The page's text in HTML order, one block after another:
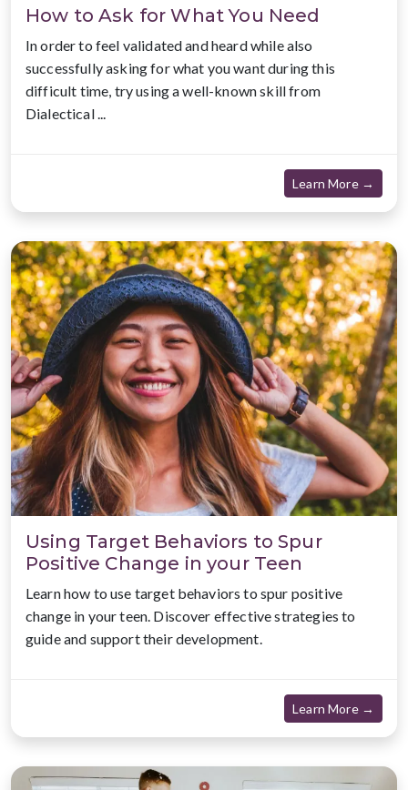
How to Ask for What You Need
In order to feel validated and heard while also
successfully asking for what you want during this
difficult time, try using a well-known skill from
Dialectical ...
Learn More →
Using Target Behaviors to Spur
Positive Change in your Teen
Learn how to use target behaviors to spur positive
change in your teen. Discover effective strategies to
guide and support their development.
Learn More →